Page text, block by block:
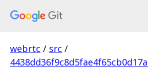
webrtc / src /